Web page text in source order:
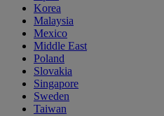
Korea
Malaysia
Mexico
Middle East
Poland
Slovakia
Singapore
Sweden
Taiwan